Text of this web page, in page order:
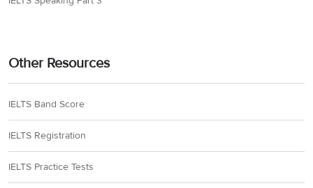
Other Resources
IELTS Band Score
IELTS Registration
IELTS Practice Tests